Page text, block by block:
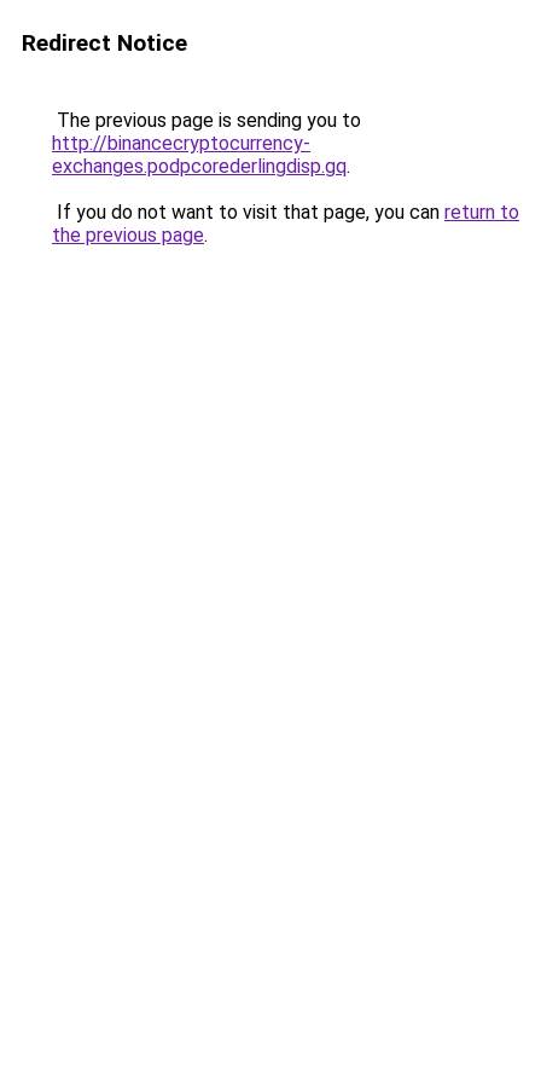
Redirect Notice
The previous page is sending you to
http://binancecryptocurrency-
exchanges.podpcorederlingdisp.gq.
If you do not want to visit that page, you can return to
the previous page.